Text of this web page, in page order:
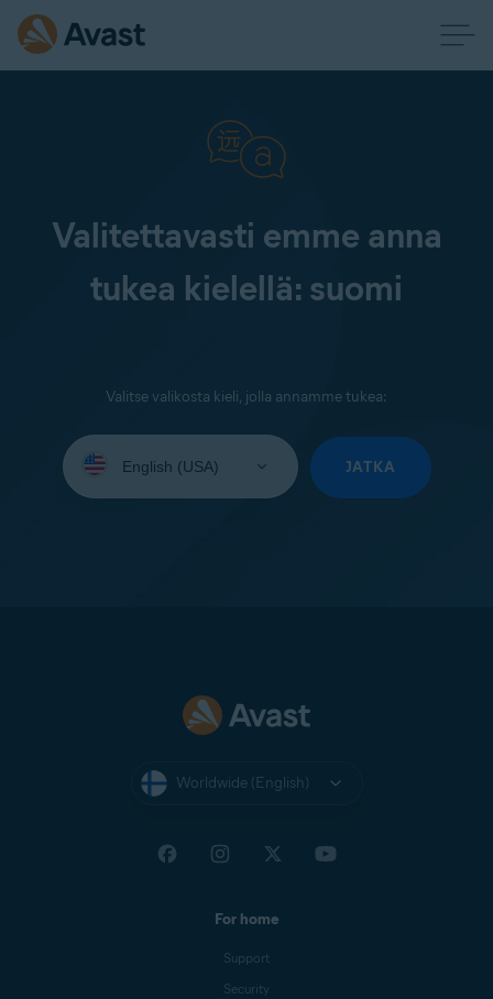
Valitettavasti emme anna
tukea kielellä: suomi
Valitse valikosta kieli, jolla annamme tukea:
your
JATKA
Worldwide (English)
For home
Support
Security